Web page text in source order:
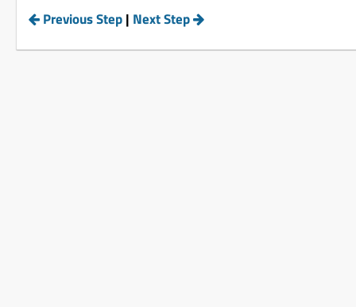
Previous Step| Next Step